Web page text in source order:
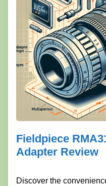
Fieldpiece
Adapter Review
Discover the